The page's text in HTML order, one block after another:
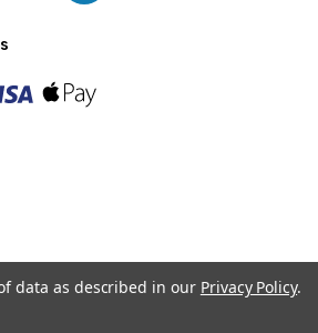
data as described in our Privacy Policy.